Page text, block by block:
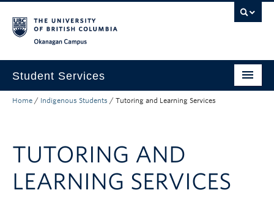
Student Services
New to UBC
Student Wellness
Campus Life
Home / Indigenous Students / Tutoring and Learning Services
TUTORING AND
LEARNING SERVICES